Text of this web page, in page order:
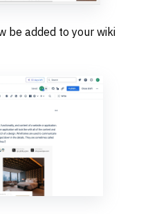
be added to your wiki